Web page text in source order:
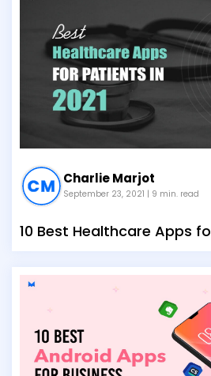
Charlie Marjot
September 23, 2021 | 9 min. read
10 Best Healthcare Apps